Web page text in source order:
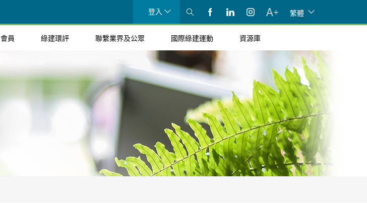
登入 繁體
會員 綠建環評 聯繫業界及公眾 國際綠建運動 資源庫